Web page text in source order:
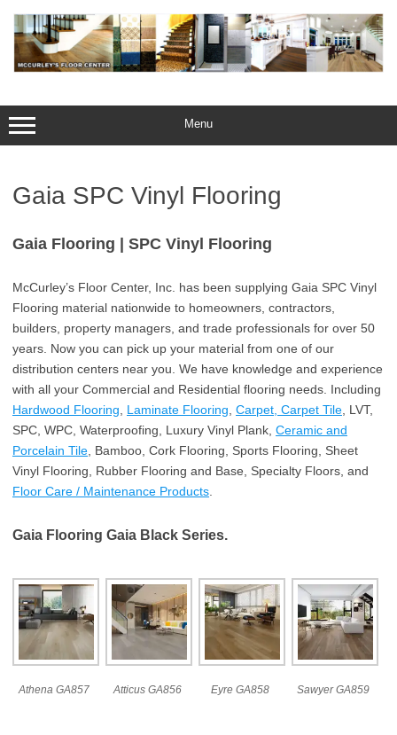
content
Menu
Gaia SPC Vinyl Flooring
Gaia Flooring | SPC Vinyl Flooring
McCurley’s Floor Center, Inc. has been supplying Gaia SPC Vinyl
Flooring material nationwide to homeowners, contractors,
builders, property managers, and trade professionals for over 50
years. Now you can pick up your material from one of our
distribution centers near you. We have knowledge and experience
with all your Commercial and Residential flooring needs. Including
Hardwood Flooring, Laminate Flooring, Carpet, Carpet Tile, LVT,
SPC, WPC, Waterproofing, Luxury Vinyl Plank, Ceramic and
Porcelain Tile, Bamboo, Cork Flooring, Sports Flooring, Sheet
Vinyl Flooring, Rubber Flooring and Base, Specialty Floors, and
Floor Care / Maintenance Products.
Gaia Flooring Gaia Black Series.
Athena GA857 Atticus GA856 Eyre GA858 Sawyer GA859